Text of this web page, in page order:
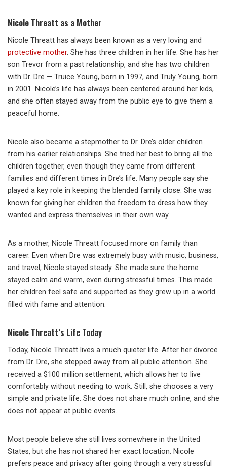
Nicole Threatt as a Mother
Nicole Threatt has always been known as a very loving and
protective mother. She has three children in her life. She has her
son Trevor from a past relationship, and she has two children
with Dr. Dre — Truice Young, born in 1997, and Truly Young, born
in 2001. Nicole’s life has always been centered around her kids,
and she often stayed away from the public eye to give them a
peaceful home.
Nicole also became a stepmother to Dr. Dre’s older children
from his earlier relationships. She tried her best to bring all the
children together, even though they came from different
families and different times in Dre’s life. Many people say she
played a key role in keeping the blended family close. She was
known for giving her children the freedom to dress how they
wanted and express themselves in their own way.
As a mother, Nicole Threatt focused more on family than
career. Even when Dre was extremely busy with music, business,
and travel, Nicole stayed steady. She made sure the home
stayed calm and warm, even during stressful times. This made
her children feel safe and supported as they grew up in a world
filled with fame and attention.
Nicole Threatt’s Life Today
Today, Nicole Threatt lives a much quieter life. After her divorce
from Dr. Dre, she stepped away from all public attention. She
received a $100 million settlement, which allows her to live
comfortably without needing to work. Still, she chooses a very
simple and private life. She does not share much online, and she
does not appear at public events.
Most people believe she still lives somewhere in the United
States, but she has not shared her exact location. Nicole
prefers peace and privacy after going through a very stressful